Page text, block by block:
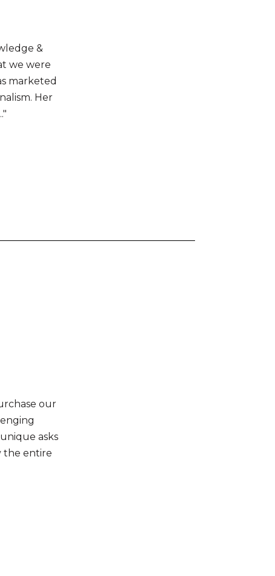
&
we were
marketed
Her
our
asks
the entire